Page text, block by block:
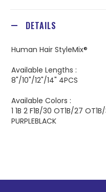
DETAILS
Human Hair StyleMix®
Available Lengths :
8"/10"/12"/14" 4PCS
Available Colors :
1 1B 2 F1B/30 OT1B/27
PURPLEBLACK